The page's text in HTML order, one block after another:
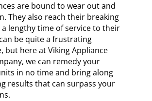
are bound to wear out and
They also reach their breaking
lengthy time of service to their
be quite a frustrating
but here at Viking Appliance
we can remedy your
in no time and bring along
results that can surpass your